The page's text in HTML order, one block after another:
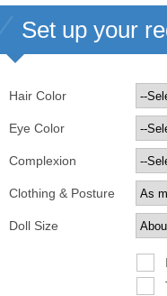
Set up your
Hair Color
Eye Color
Complexion
Clothing & Posture
Doll Size